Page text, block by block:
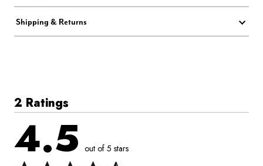
Shipping & Returns
2 Ratings
4.5 out of 5 stars